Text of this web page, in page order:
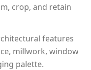
crop, and retain
features
millwork, window
palette.